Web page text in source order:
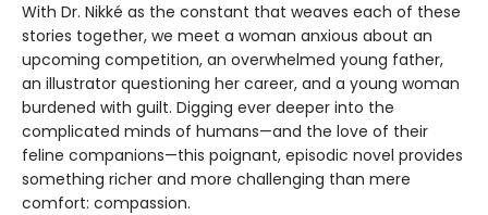
With Dr. Nikké as the constant that weaves each of these
stories together, we meet a woman anxious about an
upcoming competition, an overwhelmed young father,
an illustrator questioning her career, and a young woman
burdened with guilt. Digging ever deeper into the
complicated minds of humans—and the love of their
feline companions—this poignant, episodic novel provides
something richer and more challenging than mere
comfort: compassion.